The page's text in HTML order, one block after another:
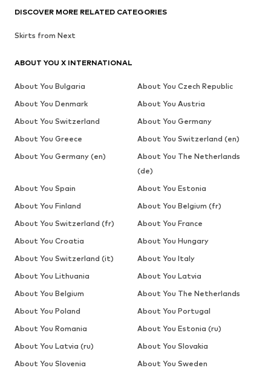
DISCOVER MORE RELATED CATEGORIES
Skirts from Next
ABOUT YOU X INTERNATIONAL
About You Bulgaria
About You Czech Republic
About You Denmark
About You Austria
About You Switzerland
About You Germany
About You Greece
About You Switzerland (en)
About You Germany (en)
About You The Netherlands
(de)
About You Spain
About You Estonia
About You Finland
About You Belgium (fr)
About You Switzerland (fr)
About You France
About You Croatia
About You Hungary
About You Switzerland (it)
About You Italy
About You Lithuania
About You Latvia
About You Belgium
About You The Netherlands
About You Poland
About You Portugal
About You Romania
About You Estonia (ru)
About You Latvia (ru)
About You Slovakia
About You Slovenia
About You Sweden